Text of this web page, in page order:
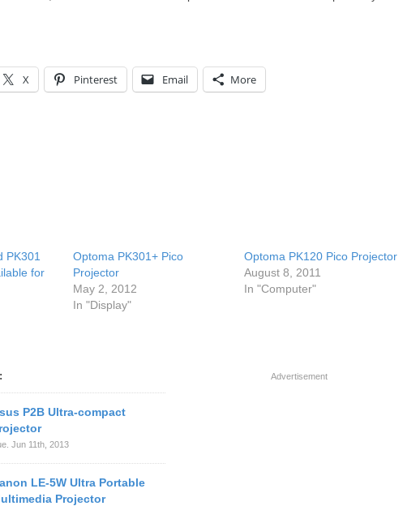
X Pinterest Email More
PK301
for
Optoma PK301+ Pico
Projector
May 2, 2012
In "Display"
Optoma PK120 Pico Projector
August 8, 2011
In "Computer"
P2B Ultra-compact
Jun 11th, 2013
LE-5W Ultra Portable
Projector
Advertisement